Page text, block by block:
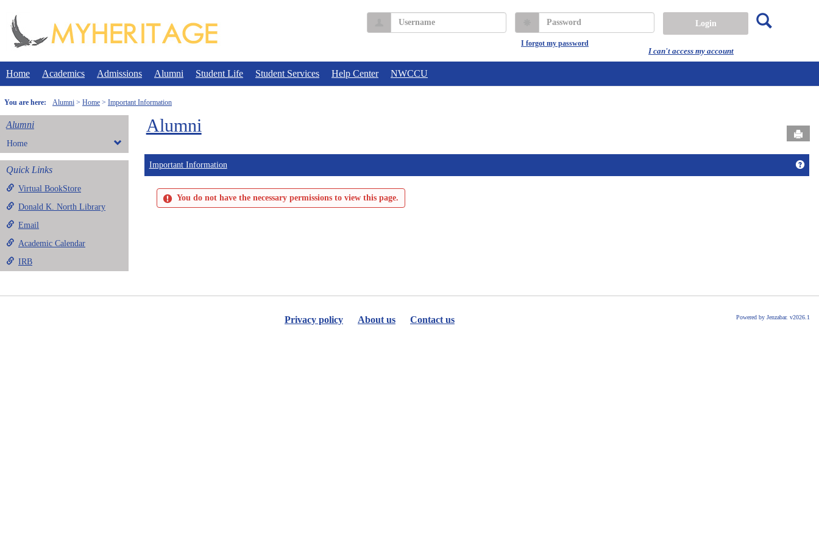
I can't access my account
content
Username Password
I forgot my password
Home Academics Admissions Alumni Student Life Student Services Help Center NWCCU
You are here: Alumni Home Important Information
Alumni
Home
Quick Links
Virtual BookStore
Donald K. North Library
Email
Academic Calendar
IRB
Alumni
Important Information Get
You do not have the necessary permissions to view this page.
Privacy policy About us Contact us Powered by Jenzabar. v2026.1